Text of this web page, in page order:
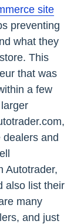
site
preventing
what they
This
that was
a few
dealers and
Autotrader,
also list their
many
and just